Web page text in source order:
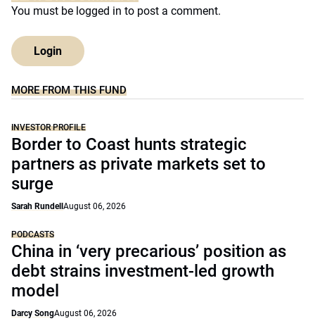
You must be logged in to post a comment.
Login
MORE FROM THIS FUND
INVESTOR PROFILE
Border to Coast hunts strategic
partners as private markets set to
surge
Sarah Rundell August 06, 2026
PODCASTS
China in ‘very precarious’ position as
debt strains investment-led growth
model
Darcy SongAugust 06, 2026